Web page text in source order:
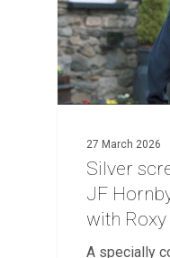
27 March 2026
Silver
JF
with Roxy
A specially